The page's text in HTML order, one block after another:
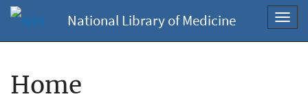
National Library of Medicine
Home